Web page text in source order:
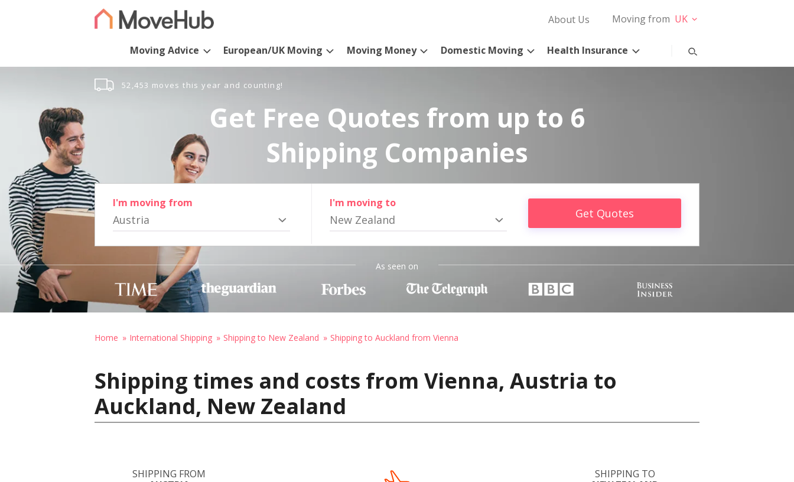
About Us Moving from UK
Moving Advice European/UK Moving Moving Money Domestic Moving Health Insurance
52,453 moves this year and counting!
Get Free Quotes from up to 6
Shipping Companies
I'm moving from
Austria
I'm moving to
New Zealand Get Quotes
As seen on
Home International Shipping Shipping to New Zealand Shipping to Auckland from Vienna
Shipping times and costs from Vienna, Austria to
Auckland, New Zealand
SHIPPING FROM
SHIPPING TO